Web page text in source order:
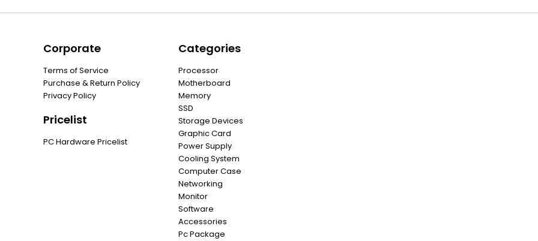
Corporate
Terms of Service
Purchase & Return Policy
Privacy Policy
Pricelist
PC Hardware Pricelist
Categories
Processor
Motherboard
Memory
SSD
Storage Devices
Graphic Card
Power Supply
Cooling System
Computer Case
Networking
Monitor
Software
Accessories
Pc Package